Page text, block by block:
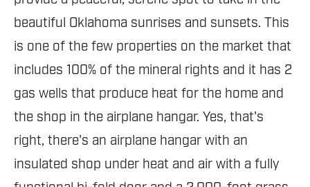
beautiful Oklahoma sunrises and sunsets. This
is one of the few properties on the market that
includes 100% of the mineral rights and it has 2
gas wells that produce heat for the home and
the shop in the airplane hangar. Yes, that's
right, there's an airplane hangar with an
insulated shop under heat and air with a fully